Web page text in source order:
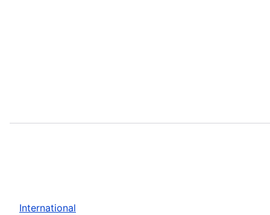
International